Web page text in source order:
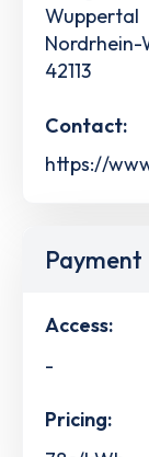
Wuppertal
Nordrhein-
42113
Contact:
https://
Payment
Access:
-
Pricing: